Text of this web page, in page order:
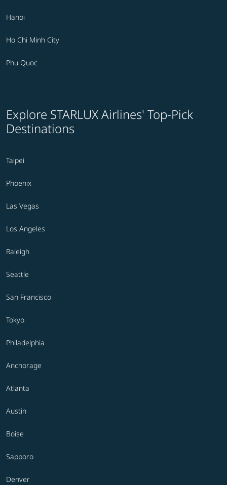
Hanoi
Ho Chi Minh City
Phu Quoc
Explore STARLUX Airlines' Top-Pick
Destinations
Taipei
Phoenix
Las Vegas
Los Angeles
Raleigh
Seattle
San Francisco
Tokyo
Philadelphia
Anchorage
Atlanta
Austin
Boise
Sapporo
Denver